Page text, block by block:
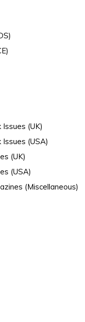
Issues (UK)
Issues (USA)
(UK)
(USA)
(Miscellaneous)